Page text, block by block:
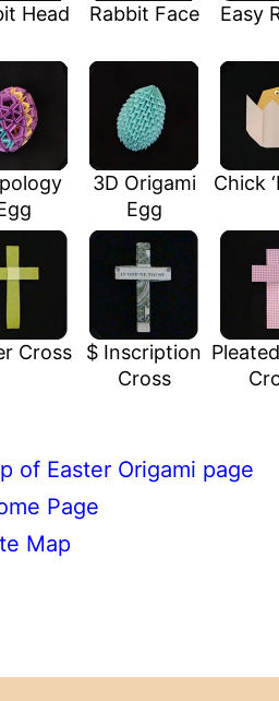
Head Rabbit Face Easy
3D Origami
Egg
Chick
Cross
$ Inscription
Cross
of Easter Origami page
Page
Map